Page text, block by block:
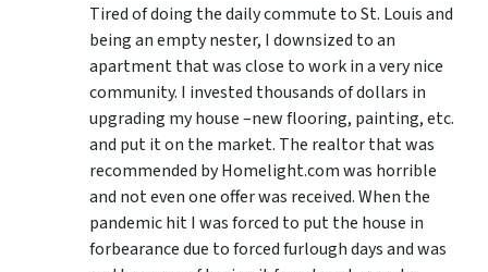
Tired of doing the daily commute to St. Louis and
being an empty nester, I downsized to an
apartment that was close to work in a very nice
community. I invested thousands of dollars in
upgrading my house –new flooring, painting, etc.
and put it on the market. The realtor that was
recommended by Homelight.com was horrible
and not even one offer was received. When the
pandemic hit I was forced to put the house in
forbearance due to forced furlough days and was